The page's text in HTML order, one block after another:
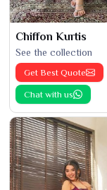
Chiffon Kurtis
See the collection
Get Best Quote
Chat with us